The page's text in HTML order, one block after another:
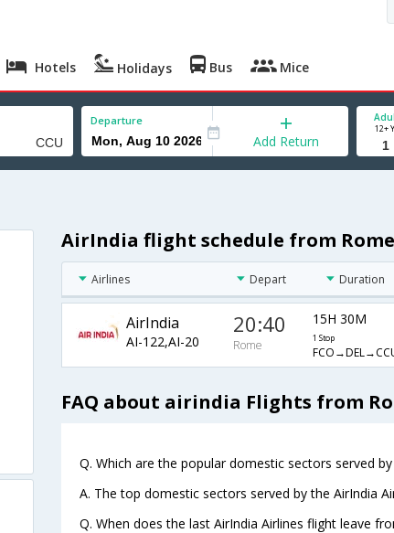
Hotels Holidays Bus Mice
Departure
Add Return
12+
AirIndia flight schedule from
Airlines Depart Duration
AirIndia
AI-122,AI-20
20:40
Rome
15H 30M
1 Stop
FAQ about airindia Flights from
Q. Which are the popular domestic sectors served
A. The top domestic sectors served by the AirIndia
Q. When does the last AirIndia Airlines flight leave